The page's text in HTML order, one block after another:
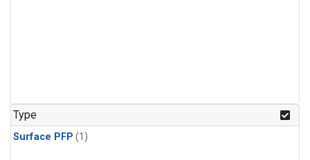
Type
Surface PFP (1)